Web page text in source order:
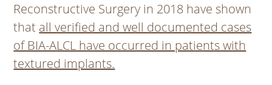
Reconstructive Surgery in 2018 have shown
that all verified and well documented cases
of BIA-ALCL have occurred in patients with
textured implants.